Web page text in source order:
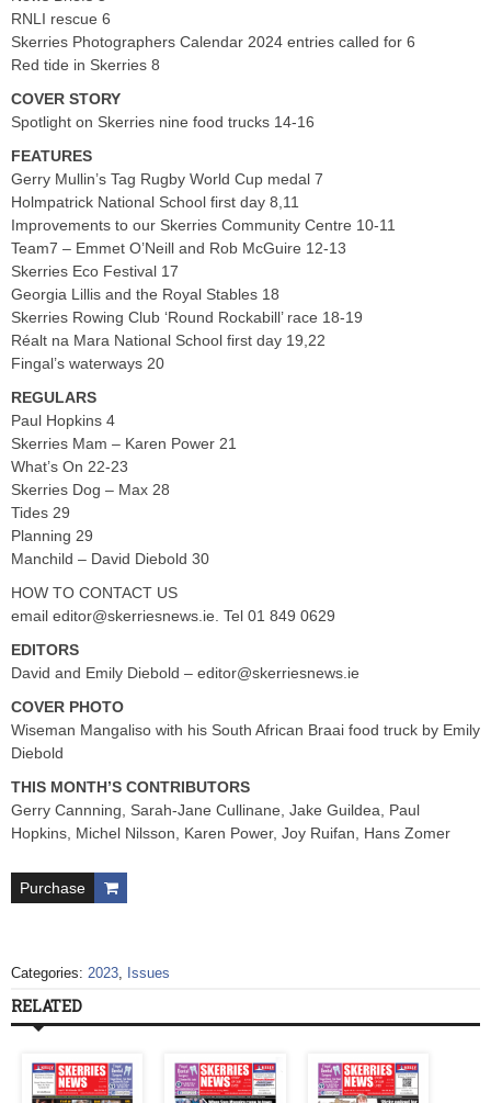
RNLI rescue 6
Skerries Photographers Calendar 2024 entries called for 6
Red tide in Skerries 8
COVER STORY
Spotlight on Skerries nine food trucks 14-16
FEATURES
Gerry Mullin’s Tag Rugby World Cup medal 7
Holmpatrick National School first day 8,11
Improvements to our Skerries Community Centre 10-11
Team7 – Emmet O’Neill and Rob McGuire 12-13
Skerries Eco Festival 17
Georgia Lillis and the Royal Stables 18
Skerries Rowing Club ‘Round Rockabill’ race 18-19
Réalt na Mara National School first day 19,22
Fingal’s waterways 20
REGULARS
Paul Hopkins 4
Skerries Mam – Karen Power 21
What’s On 22-23
Skerries Dog – Max 28
Tides 29
Planning 29
Manchild – David Diebold 30
HOW TO CONTACT US
email editor@skerriesnews.ie . Tel 01 849 0629
EDITORS
David and Emily Diebold – editor@skerriesnews.ie
COVER PHOTO
Wiseman Mangaliso with his South African Braai food truck by Emily
Diebold
THIS MONTH’S CONTRIBUTORS
Gerry Cannning, Sarah-Jane Cullinane, Jake Guildea, Paul
Hopkins, Michel Nilsson, Karen Power, Joy Ruifan, Hans Zomer
Purchase
Categories: 2023, Issues
RELATED